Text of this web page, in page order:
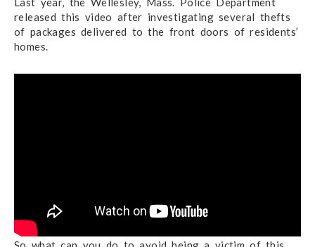
released this video after investigating several thefts
of packages delivered to the front doors of residents’
homes.